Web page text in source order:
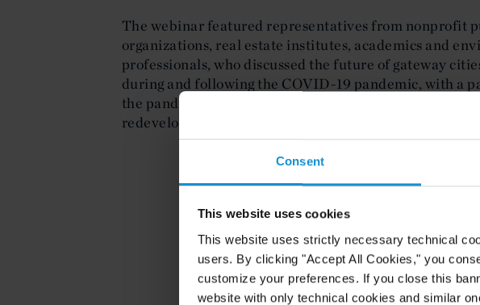
Consent
This website uses cookies
This website uses strictly necessary technical
users. By clicking "Accept All Cookies," you
customize your preferences. If you close this
website with only technical cookies and similar
The webinar featured representatives from nonprofit
organizations, real estate institutes, academics and
professionals, who discussed the future of gateway
during and following the COVID-19 pandemic, with a
the pandemic’s far-reaching impact on brownfield
redevelopment.